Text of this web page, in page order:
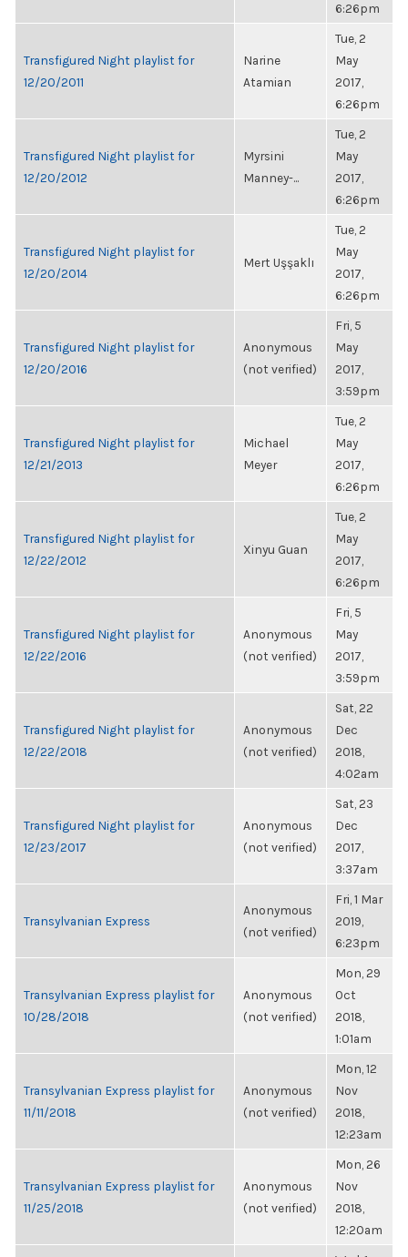
6:26pm
Transfigured Night playlist for
12/20/2011
Narine
Atamian
Tue, 2
May
2017,
6:26pm
Transfigured Night playlist for
12/20/2012
Myrsini
Manney-...
Tue, 2
May
2017,
6:26pm
Transfigured Night playlist for
12/20/2014
Mert Uşşaklı
Tue, 2
May
2017,
6:26pm
Transfigured Night playlist for
12/20/2016
Anonymous
(not verified)
Fri, 5
May
2017,
3:59pm
Transfigured Night playlist for
12/21/2013
Michael
Meyer
Tue, 2
May
2017,
6:26pm
Transfigured Night playlist for
12/22/2012
Xinyu Guan
Tue, 2
May
2017,
6:26pm
Transfigured Night playlist for
12/22/2016
Anonymous
(not verified)
Fri, 5
May
2017,
3:59pm
Transfigured Night playlist for
12/22/2018
Anonymous
(not verified)
Sat, 22
Dec
2018,
4:02am
Transfigured Night playlist for
12/23/2017
Anonymous
(not verified)
Sat, 23
Dec
2017,
3:37am
Transylvanian Express
Anonymous
(not verified)
Fri, 1 Mar
2019,
6:23pm
Transylvanian Express playlist for
10/28/2018
Anonymous
(not verified)
Mon, 29
Oct
2018,
1:01am
Transylvanian Express playlist for
11/11/2018
Anonymous
(not verified)
Mon, 12
Nov
2018,
12:23am
Transylvanian Express playlist for
11/25/2018
Anonymous
(not verified)
Mon, 26
Nov
2018,
12:20am